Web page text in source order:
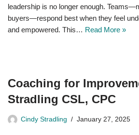
leadership is no longer enough.
buyers—respond best when they feel
and empowered. This… Read More »
Coaching for
Stradling CSL, CPC
Cindy Stradling January 27, 2025